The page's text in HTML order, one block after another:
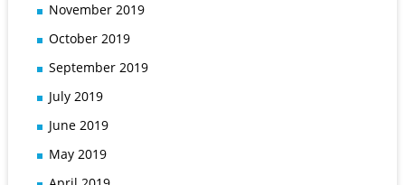
November 2019
October 2019
September 2019
July 2019
June 2019
May 2019